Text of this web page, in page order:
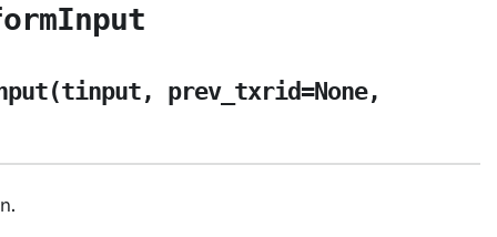
prev_txrid=None,